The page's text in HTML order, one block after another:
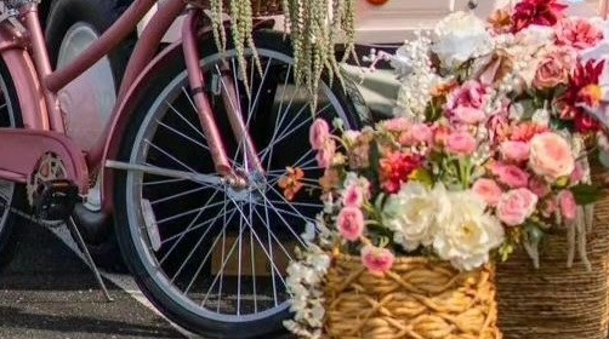
DIRECTIONS
631-751-0300
Notice